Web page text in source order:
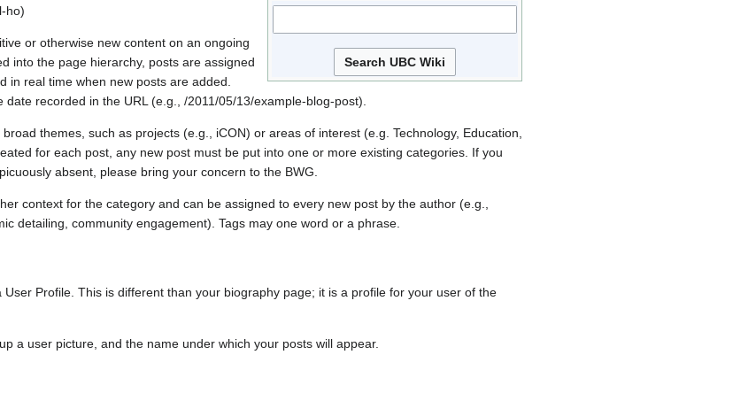
ho)
or otherwise new content on an ongoing
into the page hierarchy, posts are assigned
in real time when new posts are added.
date recorded in the URL (e.g., /2011/05/13/example-blog-post).
themes, such as projects (e.g., iCON) or areas of interest (e.g. Technology, Education,
for each post, any new post must be put into one or more existing categories. If you
absent, please bring your concern to the BWG.
context for the category and can be assigned to every new post by the author (e.g.,
detailing, community engagement). Tags may one word or a phrase.
Profile. This is different than your biography page; it is a profile for your user of the
a user picture, and the name under which your posts will appear.